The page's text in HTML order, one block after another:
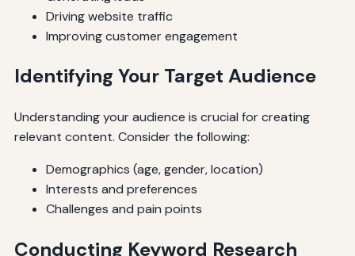
Driving website traffic
Improving customer engagement
Identifying Your Target Audience
Understanding your audience is crucial for creating
relevant content. Consider the following:
Demographics (age, gender, location)
Interests and preferences
Challenges and pain points
Conducting Keyword Research